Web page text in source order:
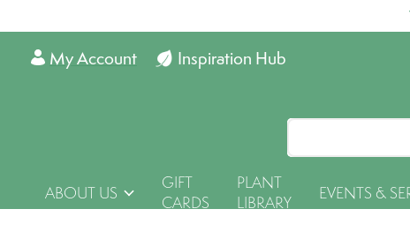
Inspiration Hub
My Account
ABOUT US
GIFT
CARDS
PLANT
LIBRARY
EVENTS &